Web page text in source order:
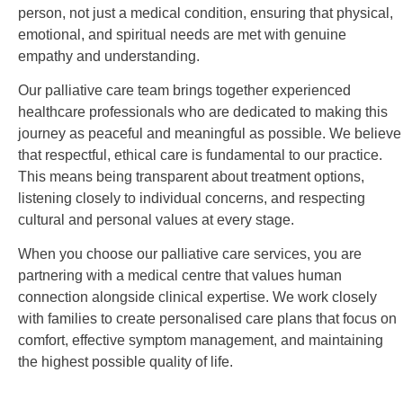
person, not just a medical condition, ensuring that physical,
emotional, and spiritual needs are met with genuine
empathy and understanding.
Our palliative care team brings together experienced
healthcare professionals who are dedicated to making this
journey as peaceful and meaningful as possible. We believe
that respectful, ethical care is fundamental to our practice.
This means being transparent about treatment options,
listening closely to individual concerns, and respecting
cultural and personal values at every stage.
When you choose our palliative care services, you are
partnering with a medical centre that values human
connection alongside clinical expertise. We work closely
with families to create personalised care plans that focus on
comfort, effective symptom management, and maintaining
the highest possible quality of life.